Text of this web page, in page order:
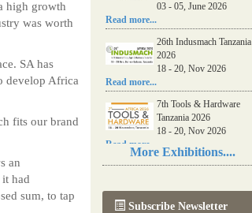
high growth
was worth
SA has
develop Africa
fits our brand
an
had
sum, to tap
03 - 05, June 2026
Read more...
26th Indusmach Tanzania
2026
18 - 20, Nov 2026
Read more...
7th Tools & Hardware
Tanzania 2026
18 - 20, Nov 2026
Read more...
06th Tools & Hardware
03 - 05, June 2026
Read more...
More Exhibitions....
Subscribe Newsletter